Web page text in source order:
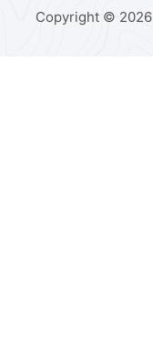
Copyright © 2026